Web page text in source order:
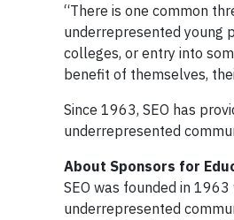
“There is one common
underrepresented young
colleges, or entry into
benefit of themselves,
Since 1963, SEO has
underrepresented
About Sponsors for
SEO was founded in
underrepresented